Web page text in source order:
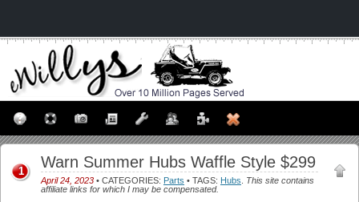
Warn Summer Hubs Waffle Style $299
April 24, 2023 • CATEGORIES: Parts • TAGS: Hubs
This site contains
affiliate links for which I may be compensated.
1